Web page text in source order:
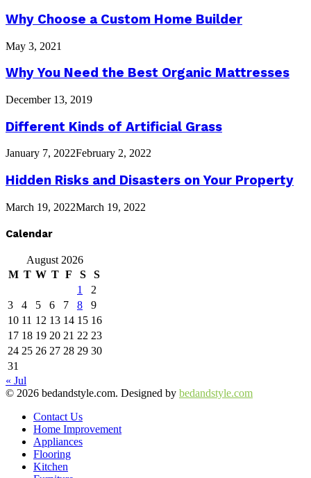
Why Choose a Custom Home Builder
May 3, 2021
Why You Need the Best Organic Mattresses
December 13, 2019
Different Kinds of Artificial Grass
January 7, 2022February 2, 2022
Hidden Risks and Disasters on Your Property
March 19, 2022March 19, 2022
Calendar
August 2026
M T W T F S
S
1
2
3
4 5 6 7 8
9
10 11 12 13 14 15 16
17 18 19 20 21 22 23
24 25 26 27 28 29 30
31
« Jul
© 2026 bedandstyle.com. Designed by bedandstyle.com
Contact Us
Home Improvement
Appliances
Flooring
Kitchen